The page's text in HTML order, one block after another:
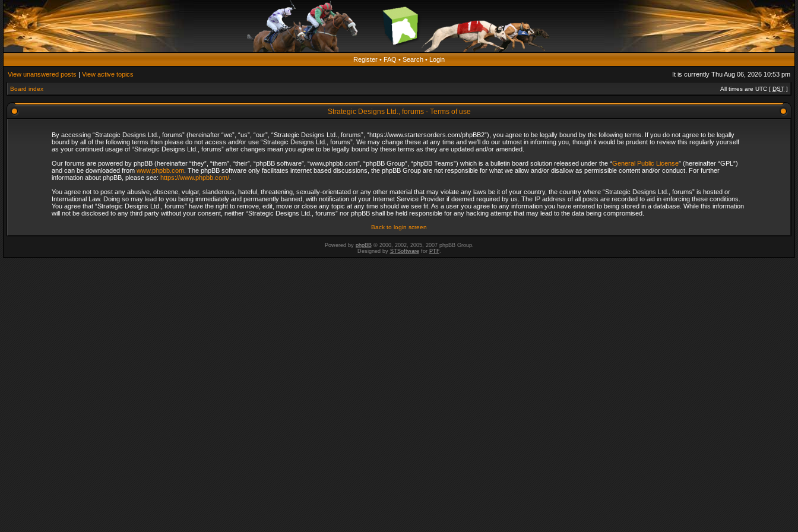
Register • FAQ • Search • Login
View unanswered posts | View active topics It is currently Thu Aug 06, 2026 10:53 pm
Board index All times are UTC [ DST ]
Strategic Designs Ltd., forums - Terms of use
By accessing “Strategic Designs Ltd., forums” (hereinafter “we”, “us”, “our”, “Strategic Designs Ltd., forums”, “https://www.startersorders.com/phpBB2”), you agree to be legally bound by the following terms. If you do not agree to be legally
bound by all of the following terms then please do not access and/or use “Strategic Designs Ltd., forums”. We may change these at any time and we’ll do our utmost in informing you, though it would be prudent to review this regularly yourself
as your continued usage of “Strategic Designs Ltd., forums” after changes mean you agree to be legally bound by these terms as they are updated and/or amended.
Our forums are powered by phpBB (hereinafter “they”, “them”, “their”, “phpBB software”, “www.phpbb.com”, “phpBB Group”, “phpBB Teams”) which is a bulletin board solution released under the “General Public License” (hereinafter “GPL”)
and can be downloaded from www.phpbb.com. The phpBB software only facilitates internet based discussions, the phpBB Group are not responsible for what we allow and/or disallow as permissible content and/or conduct. For further
information about phpBB, please see: https://www.phpbb.com/.
You agree not to post any abusive, obscene, vulgar, slanderous, hateful, threatening, sexually-orientated or any other material that may violate any laws be it of your country, the country where “Strategic Designs Ltd., forums” is hosted or
International Law. Doing so may lead to you being immediately and permanently banned, with notification of your Internet Service Provider if deemed required by us. The IP address of all posts are recorded to aid in enforcing these conditions.
You agree that “Strategic Designs Ltd., forums” have the right to remove, edit, move or close any topic at any time should we see fit. As a user you agree to any information you have entered to being stored in a database. While this information
will not be disclosed to any third party without your consent, neither “Strategic Designs Ltd., forums” nor phpBB shall be held responsible for any hacking attempt that may lead to the data being compromised.
Back to login screen
Powered by phpBB© 2000, 2002, 2005, 2007 phpBB Group.
Designed by STSoftwarefor PTF.